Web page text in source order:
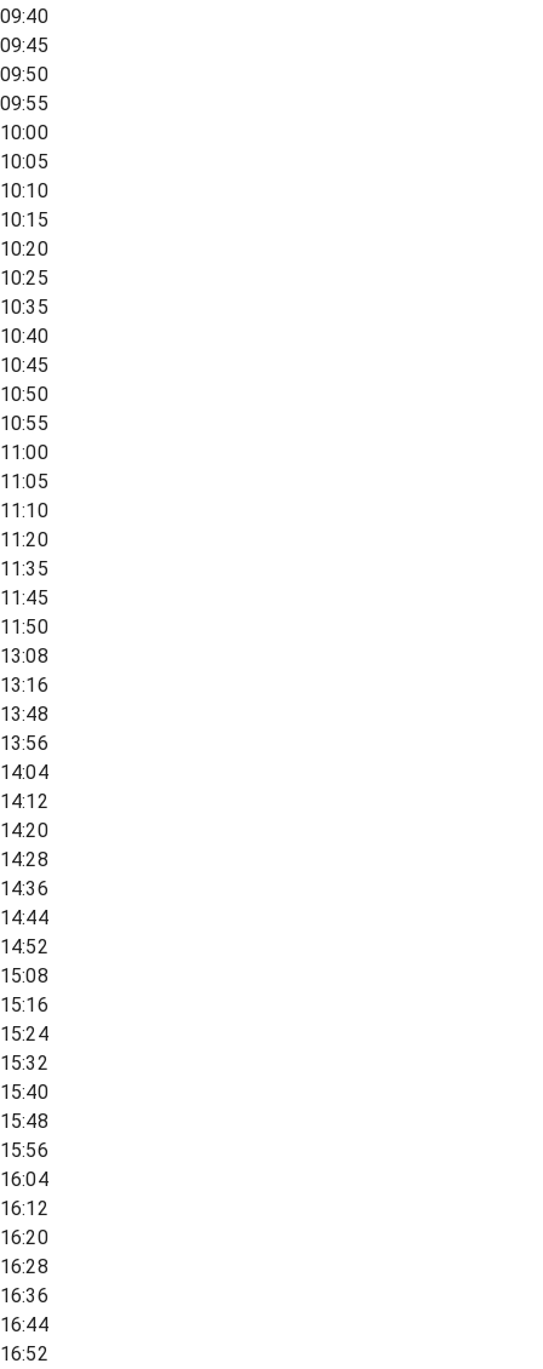
09:40
09:45
09:50
09:55
10:00
10:05
10:10
10:15
10:20
10:25
10:35
10:40
10:45
10:50
10:55
11:00
11:05
11:10
11:20
11:35
11:45
11:50
13:08
13:16
13:48
13:56
14:04
14:12
14:20
14:28
14:36
14:44
14:52
15:08
15:16
15:24
15:32
15:40
15:48
15:56
16:04
16:12
16:20
16:28
16:36
16:44
16:52